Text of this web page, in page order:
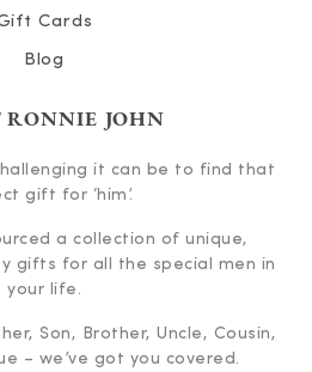
Cards
Blog
RONNIE JOHN
it can be to find that
gift for ‘him’.
a collection of unique,
gifts for all the special men in
your life.
Son, Brother, Uncle, Cousin,
– we’ve got you covered.